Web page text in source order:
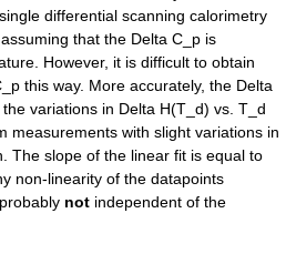
differential scanning calorimetry
that the Delta C_p is
However, it is difficult to obtain
this way. More accurately, the Delta
variations in Delta H(T_d) vs. T_d
measurements with slight variations in
. The slope of the linear fit is equal to
non-linearity of the datapoints
not independent of the